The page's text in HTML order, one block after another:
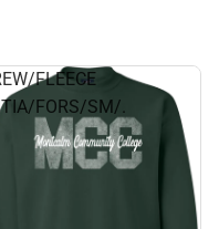
FLEECE
FORS/SM/.